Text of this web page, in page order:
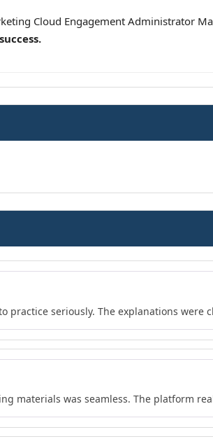
Cloud Engagement Administrator
practice seriously. The explanations were
materials was seamless. The platform